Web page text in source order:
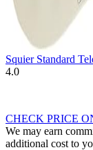
Squier Standard
4.0
CHECK PRICE
We may earn
additional cost to